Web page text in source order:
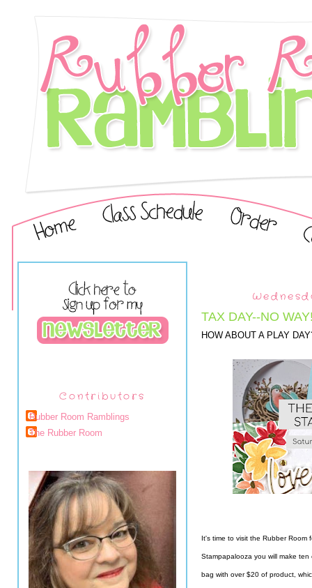
Contributors
Rubber Room Ramblings
The Rubber Room
TAX DAY--NO
HOW ABOUT A PLAY
It's time to visit the Rubber Room
Stampapalooza you will make ten
bag with over $20 of product,